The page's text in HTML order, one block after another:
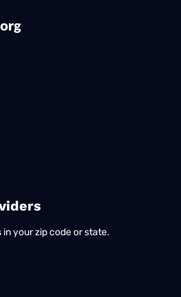
your zip code or state.